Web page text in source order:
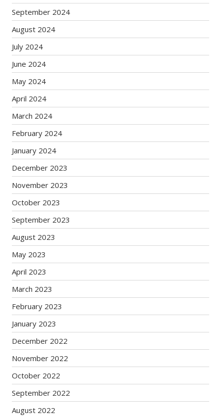
September 2024
August 2024
July 2024
June 2024
May 2024
April 2024
March 2024
February 2024
January 2024
December 2023
November 2023
October 2023
September 2023
August 2023
May 2023
April 2023
March 2023
February 2023
January 2023
December 2022
November 2022
October 2022
September 2022
August 2022